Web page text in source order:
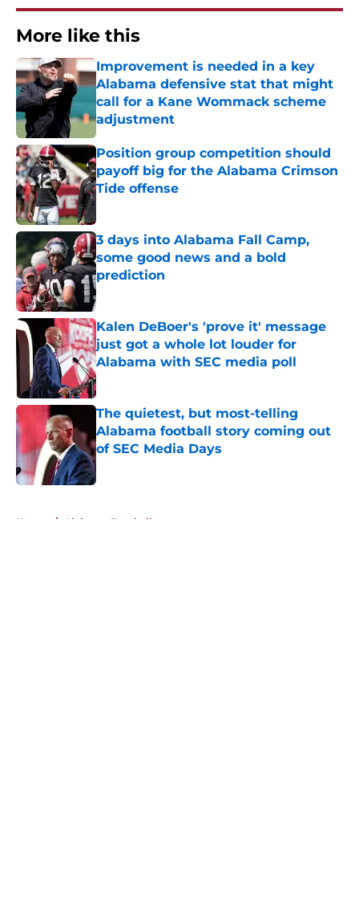
More like this
Improvement is needed in a key
Alabama defensive stat that might
call for a Kane Wommack scheme
adjustment
Published by on Invalid Date
Position group competition should
payoff big for the Alabama Crimson
Tide offense
3 days into Alabama Fall Camp,
some good news and a bold
prediction
Published by on Invalid Date
Kalen DeBoer's 'prove it' message
just got a whole lot louder for
Alabama with SEC media poll
Published by on Invalid Date
The quietest, but most-telling
Alabama football story coming out
of SEC Media Days
Published by on Invalid Date
Home / Alabama Football